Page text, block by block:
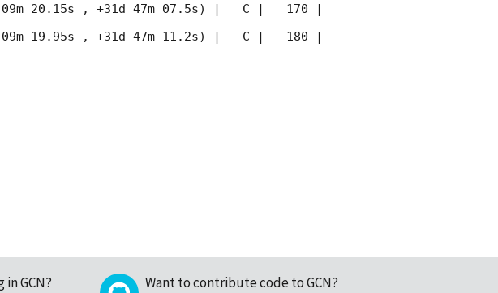
20.15s , +31d 47m 07.5s) |   C |   170 |
19.95s , +31d 47m 11.2s) |   C |   180 |
GCN?
Want to contribute code to GCN?